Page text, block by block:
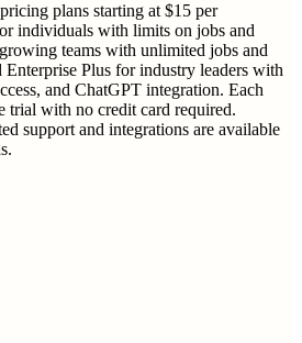
plans starting at $15 per
individuals with limits on jobs and
teams with unlimited jobs and
Plus for industry leaders with
and ChatGPT integration. Each
trial with no credit card required.
support and integrations are available